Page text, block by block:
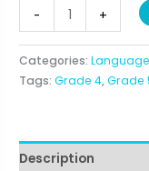
-
WriteShop
I
(Grades
5-
+
Categories:
Tags:Grade 4,Grade
Description